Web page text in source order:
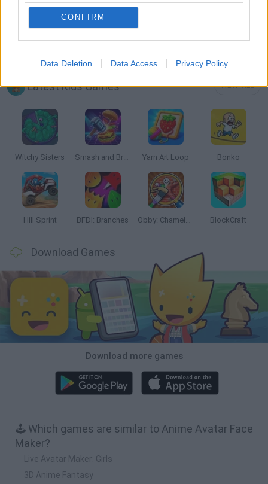
CONFIRM
Data Deletion Data Access Privacy Policy
MOBILE GAMES
AVATARES
Latest Kids Games VIEW ALL
Witchy Sisters Smash and Break Yarn Art Loop Bonko
Hill Sprint BFDI: Branches Obby: Chameleon: Paint & Hide BlockCraft
Download Games
Download more games
🕹️ Which games are similar to Anime Avatar Face
Maker?
Live Avatar Maker: Girls
3D Anime Fantasy